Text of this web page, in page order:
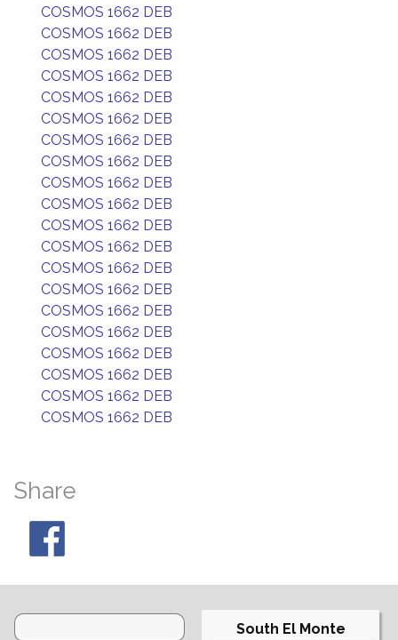
COSMOS 1662 DEB
COSMOS 1662 DEB
COSMOS 1662 DEB
COSMOS 1662 DEB
COSMOS 1662 DEB
COSMOS 1662 DEB
COSMOS 1662 DEB
COSMOS 1662 DEB
COSMOS 1662 DEB
COSMOS 1662 DEB
COSMOS 1662 DEB
COSMOS 1662 DEB
COSMOS 1662 DEB
COSMOS 1662 DEB
COSMOS 1662 DEB
COSMOS 1662 DEB
COSMOS 1662 DEB
COSMOS 1662 DEB
COSMOS 1662 DEB
COSMOS 1662 DEB
Share
South El Monte